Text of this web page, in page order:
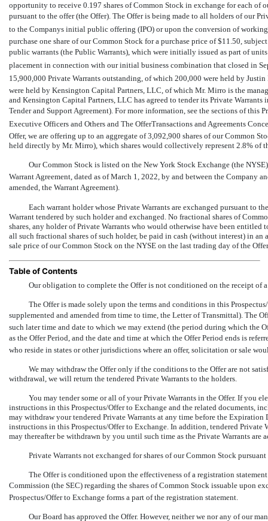
opportunity to receive 0.197 shares of Common Stock in exchange for each of
pursuant to the offer (the Offer). The Offer is being made to all holders of our
to the Companys initial public offering (IPO) or upon the conversion of
purchase one share of our Common Stock for a purchase price of $11.50,
public warrants (the Public Warrants), which were initially issued as part of
placement in connection with our initial business combination that closed in
15,900,000 Private Warrants outstanding, of which 200,000 were held by Justin
were held by Kensington Capital Partners, LLC, of which Mr. Mirro is the
and Kensington Capital Partners, LLC has agreed to tender its Private Warrants
Tender and Support Agreement). For more information, see the sections of this
Executive Officers and Others and The OfferTransactions and Agreements
Offer, we are offering up to an aggregate of 3,092,900 shares of our Common
held directly by Mr. Mirro), which shares would collectively represent 2.8% of
Our Common Stock is listed on the New York Stock Exchange (the
Warrant Agreement, dated as of March 1, 2022, by and between the Company
amended, the Warrant Agreement).
Each warrant holder whose Private Warrants are exchanged pursuant to
Warrant tendered by such holder and exchanged. No fractional shares of
shares, any holder of Private Warrants who would otherwise have been
all such fractional shares of such holder, be paid in cash (without interest) in
sale price of our Common Stock on the NYSE on the last trading day of the
Table of Contents
Our obligation to complete the Offer is not conditioned on the receipt of
The Offer is made solely upon the terms and conditions in this
supplemented and amended from time to time, the Letter of Transmittal).
such later time and date to which we may extend (the period during which the
as the Offer Period, and the date and time at which the Offer Period ends is
who reside in states or other jurisdictions where an offer, solicitation or sale
We may withdraw the Offer only if the conditions to the Offer are not
withdrawal, we will return the tendered Private Warrants to the holders.
You may tender some or all of your Private Warrants in the Offer. If you
instructions in this Prospectus/Offer to Exchange and the related documents,
may withdraw your tendered Private Warrants at any time before the
instructions in this Prospectus/Offer to Exchange. In addition, tendered Private
may thereafter be withdrawn by you until such time as the Private Warrants are
Private Warrants not exchanged for shares of our Common Stock
The Offer is conditioned upon the effectiveness of a registration
Commission (the SEC) regarding the shares of Common Stock issuable upon
Prospectus/Offer to Exchange forms a part of the registration statement.
Our Board has approved the Offer. However, neither we nor any of our